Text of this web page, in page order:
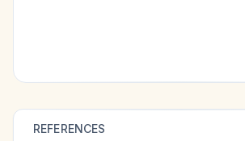
REFERENCES